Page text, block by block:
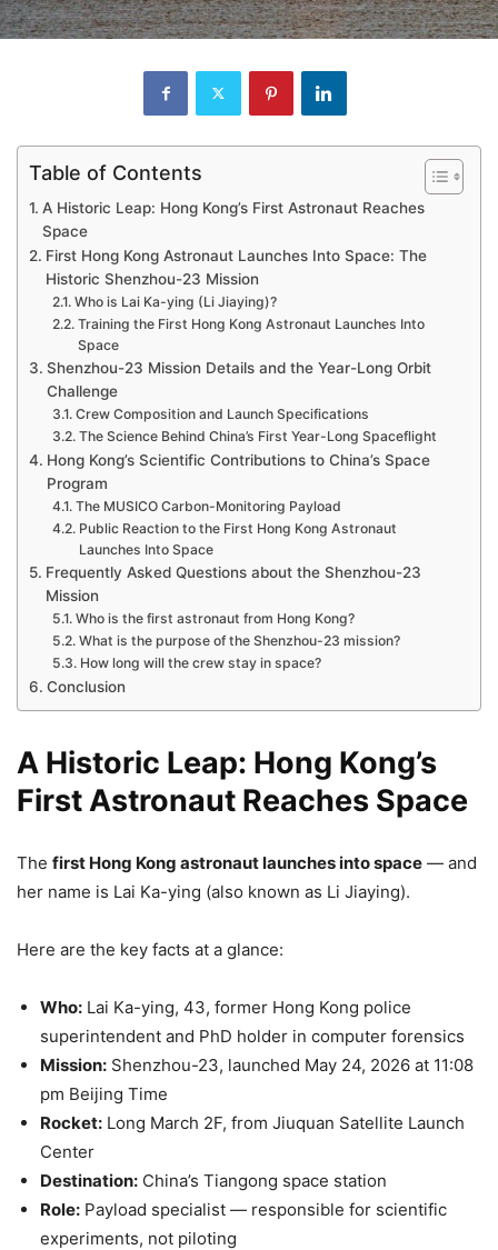
Table of Contents
A Historic Leap: Hong Kong’s First Astronaut Reaches
Space
First Hong Kong Astronaut Launches Into Space: The
Historic Shenzhou-23 Mission
Who is Lai Ka-ying (Li Jiaying)?
Training the First Hong Kong Astronaut Launches Into
Space
Shenzhou-23 Mission Details and the Year-Long Orbit
Challenge
Crew Composition and Launch Specifications
The Science Behind China’s First Year-Long Spaceflight
Hong Kong’s Scientific Contributions to China’s Space
Program
The MUSICO Carbon-Monitoring Payload
Public Reaction to the First Hong Kong Astronaut
Launches Into Space
Frequently Asked Questions about the Shenzhou-23
Mission
Who is the first astronaut from Hong Kong?
What is the purpose of the Shenzhou-23 mission?
How long will the crew stay in space?
Conclusion
A Historic Leap: Hong Kong’s
First Astronaut Reaches Space
The first Hong Kong astronaut launches into space — and
her name is Lai Ka-ying (also known as Li Jiaying).
Here are the key facts at a glance:
Who: Lai Ka-ying, 43, former Hong Kong police
superintendent and PhD holder in computer forensics
Mission: Shenzhou-23, launched May 24, 2026 at 11:08
pm Beijing Time
Rocket: Long March 2F, from Jiuquan Satellite Launch
Center
Destination: China’s Tiangong space station
Role: Payload specialist — responsible for scientific
experiments, not piloting